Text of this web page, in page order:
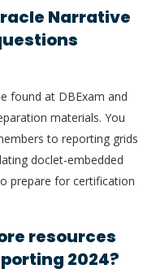
Narrative
found at DBExam and
materials. You
to reporting grids
doclet-embedded
prepare for certification
resources
2024?